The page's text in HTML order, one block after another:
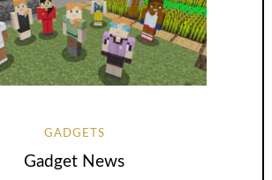
GADGETS
Gadget News